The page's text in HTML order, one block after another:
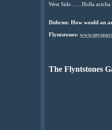
West Side……Holla actcha
Dubcnn: How would an
Flyntstones:
The Flyntstones